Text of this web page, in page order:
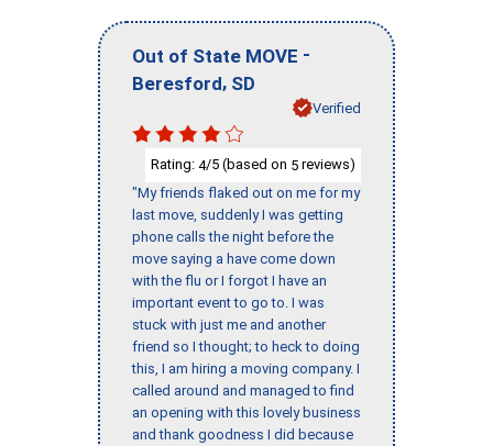
Out of State MOVE -
Beresford, SD
Verified
Rating: 4/5 (based on 5 reviews)
"My friends flaked out on me for my
last move, suddenly I was getting
phone calls the night before the
move saying a have come down
with the flu or I forgot I have an
important event to go to. I was
stuck with just me and another
friend so I thought; to heck to doing
this, I am hiring a moving company. I
called around and managed to find
an opening with this lovely business
and thank goodness I did because